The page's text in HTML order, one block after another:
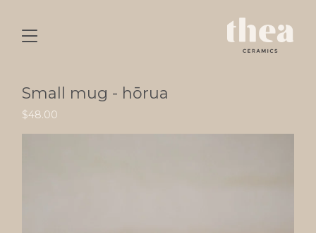
Small mug - hōrua
$48.00